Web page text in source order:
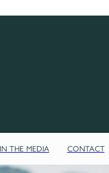
IN THE MEDIA CONTACT